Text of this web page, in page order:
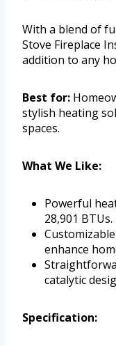
With a blend of
Stove Fireplace
addition to any
Best for:
stylish heating
spaces.
What We Like:
Powerful
28,901 BTUs.
enhance
catalytic
Specification: